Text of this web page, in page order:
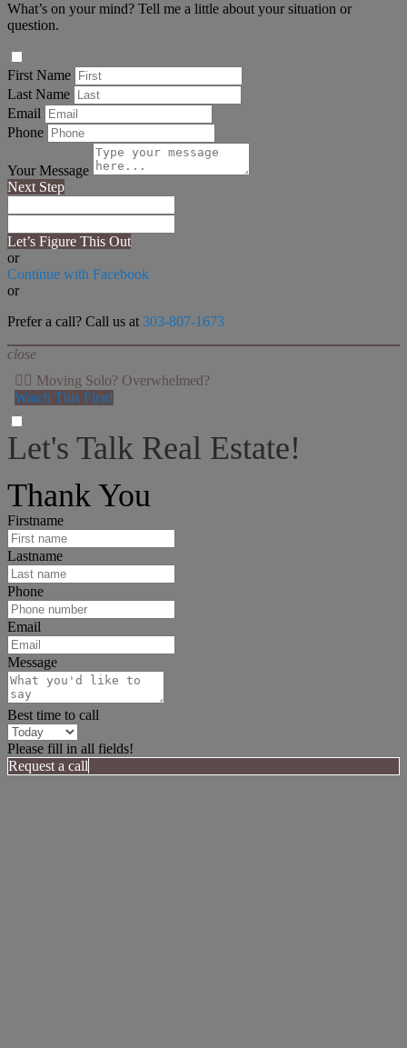
What’s on your mind? Tell me a little about your situation or
question.
First Name
Last Name
Email
Phone
Your Message
Next Step
Let’s Figure This Out
or
Continue with Facebook
or
Prefer a call? Call us at 303-807-1673
close
👉🏻 Moving Solo? Overwhelmed?
Watch This First!
Let's Talk Real Estate!
Thank You
Firstname
Lastname
Phone
Email
Message
Best time to call
Please fill in all fields!
Request a call